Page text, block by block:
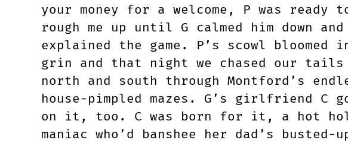
your money for a welcome, P was ready
rough me up until G calmed him down and
explained the game. P’s scowl bloomed
grin and that night we chased our tails
north and south through Montford’s
house-pimpled mazes. G’s girlfriend C
on it, too. C was born for it, a hot
maniac who’d banshee her dad’s busted-